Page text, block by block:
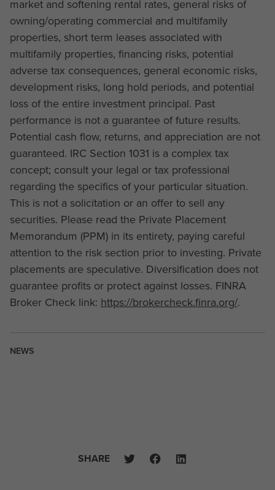
market and softening rental rates, general risks of
owning/operating commercial and multifamily
properties, short term leases associated with
multifamily properties, financing risks, potential
adverse tax consequences, general economic risks,
development risks, long hold periods, and potential
loss of the entire investment principal. Past
performance is not a guarantee of future results.
Potential cash flow, returns, and appreciation are not
guaranteed. IRC Section 1031 is a complex tax
concept; consult your legal or tax professional
regarding the specifics of your particular situation.
This is not a solicitation or an offer to sell any
securities. Please read the Private Placement
Memorandum (PPM) in its entirety, paying careful
attention to the risk section prior to investing. Private
placements are speculative. Diversification does not
guarantee profits or protect against losses. FINRA
Broker Check link: https://brokercheck.finra.org/.
NEWS
SHARE